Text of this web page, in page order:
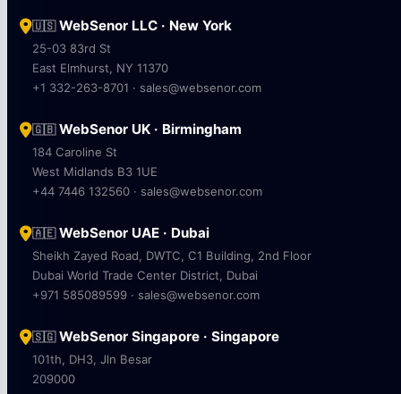
🇺🇸WebSenor LLC · New York
25-03 83rd St
East Elmhurst, NY 11370
+1 332-263-8701 · sales@websenor.com
🇬🇧WebSenor UK · Birmingham
184 Caroline St
West Midlands B3 1UE
+44 7446 132560 · sales@websenor.com
🇦🇪WebSenor UAE · Dubai
Sheikh Zayed Road, DWTC, C1 Building, 2nd Floor
Dubai World Trade Center District, Dubai
+971 585089599 · sales@websenor.com
🇸🇬WebSenor Singapore · Singapore
101th, DH3, Jln Besar
209000